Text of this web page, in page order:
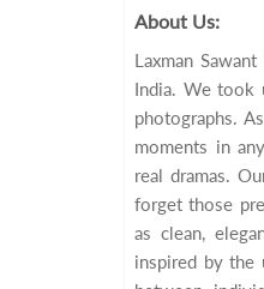
About Us:
Laxman
India. We took
photographs.
moments in
real dramas.
forget those
as clean,
inspired by the